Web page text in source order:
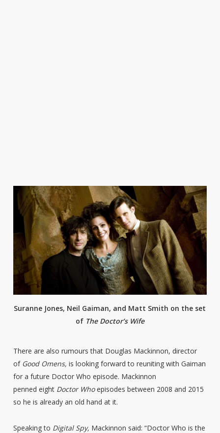
Suranne Jones, Neil Gaiman, and Matt Smith on the set
of The Doctor’s Wife
There are also rumours that Douglas Mackinnon, director
of Good Omens, is looking forward to reuniting with Gaiman
for a future Doctor Who episode. Mackinnon
penned eight Doctor Whoepisodes between 2008 and 2015
so he is already an old hand at it.
Speaking to Digital Spy, Mackinnon said: “Doctor Who is the